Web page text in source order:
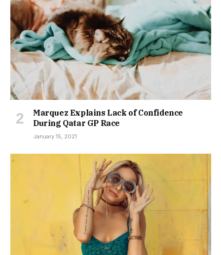
Marquez Explains Lack of Confidence
During Qatar GP Race
January 15, 2021